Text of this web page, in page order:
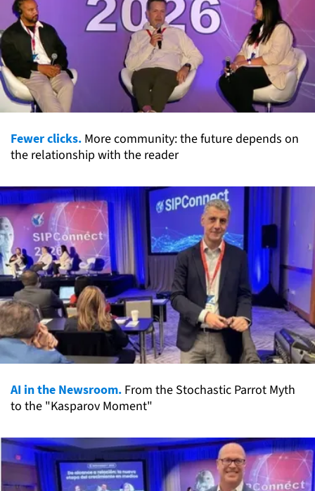
Fewer clicks. More community: the future depends on
the relationship with the reader
AI in the Newsroom. From the Stochastic Parrot Myth
to the "Kasparov Moment"